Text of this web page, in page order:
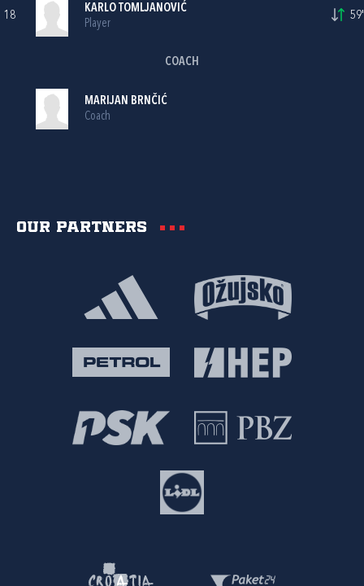
18
KARLO TOMLJANOVIĆ
Player
59'
COACH
MARIJAN BRNČIĆ
Coach
Our partners